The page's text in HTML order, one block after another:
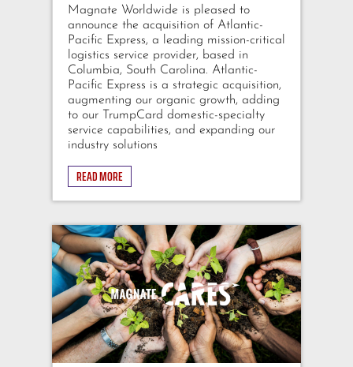
Magnate Worldwide is pleased to
announce the acquisition of Atlantic-
Pacific Express, a leading mission-critical
logistics service provider, based in
Columbia, South Carolina. Atlantic-
Pacific Express is a strategic acquisition,
augmenting our organic growth, adding
to our TrumpCard domestic-specialty
service capabilities, and expanding our
industry solutions
READ MORE